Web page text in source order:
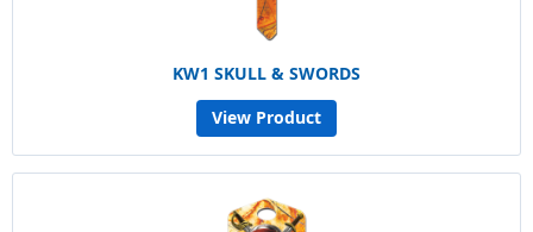
KW1 SKULL & SWORDS
View Product